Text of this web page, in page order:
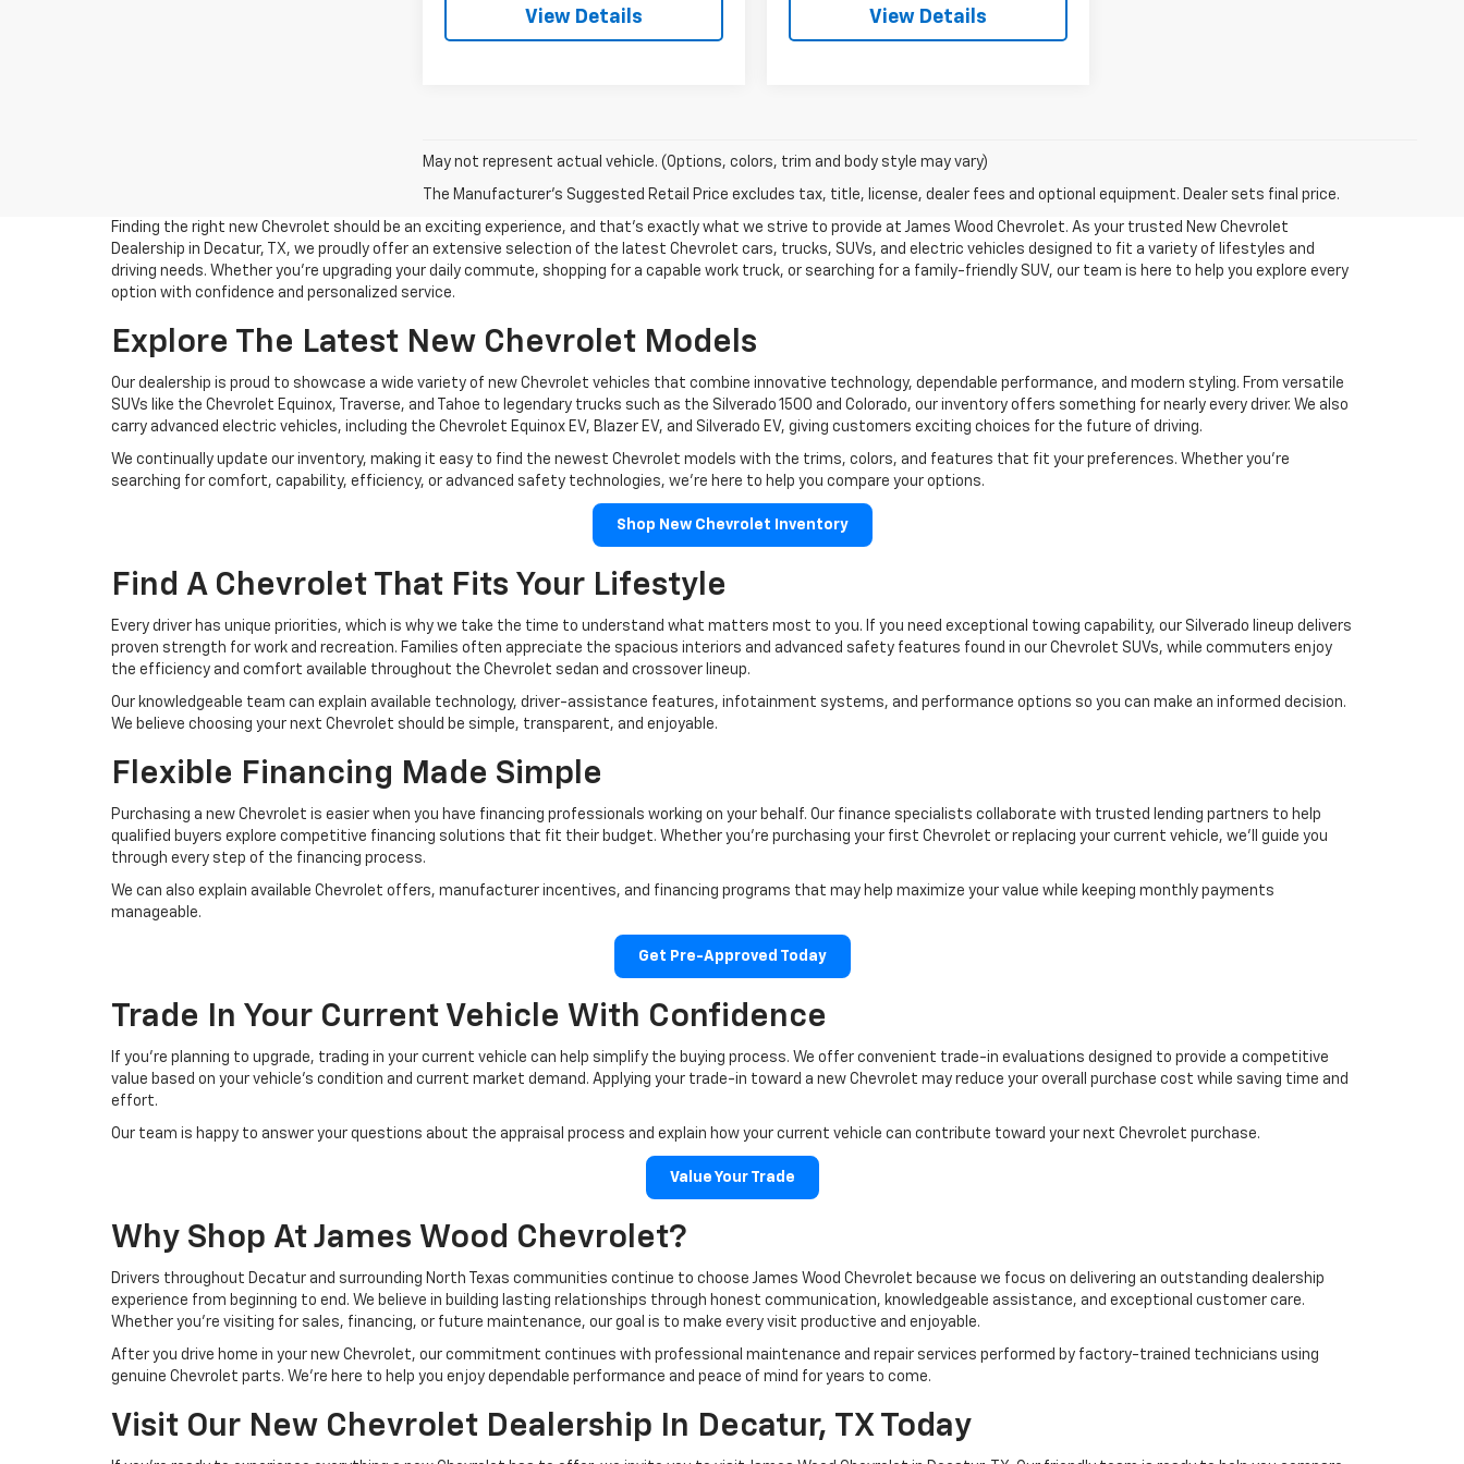
View Details View Details
May not represent actual vehicle. (Options, colors, trim and body style may vary)
The Manufacturer's Suggested Retail Price excludes tax, title, license, dealer fees and optional equipment. Dealer sets final price.
Finding the right new Chevrolet should be an exciting experience, and that's exactly what we strive to provide at James Wood Chevrolet. As your trusted New Chevrolet
Dealership in Decatur, TX, we proudly offer an extensive selection of the latest Chevrolet cars, trucks, SUVs, and electric vehicles designed to fit a variety of lifestyles and
driving needs. Whether you're upgrading your daily commute, shopping for a capable work truck, or searching for a family-friendly SUV, our team is here to help you explore every
option with confidence and personalized service.
Explore The Latest New Chevrolet Models
Our dealership is proud to showcase a wide variety of new Chevrolet vehicles that combine innovative technology, dependable performance, and modern styling. From versatile
SUVs like the Chevrolet Equinox, Traverse, and Tahoe to legendary trucks such as the Silverado 1500 and Colorado, our inventory offers something for nearly every driver. We also
carry advanced electric vehicles, including the Chevrolet Equinox EV, Blazer EV, and Silverado EV, giving customers exciting choices for the future of driving.
We continually update our inventory, making it easy to find the newest Chevrolet models with the trims, colors, and features that fit your preferences. Whether you're
searching for comfort, capability, efficiency, or advanced safety technologies, we're here to help you compare your options.
Shop New Chevrolet Inventory
Find A Chevrolet That Fits Your Lifestyle
Every driver has unique priorities, which is why we take the time to understand what matters most to you. If you need exceptional towing capability, our Silverado lineup delivers
proven strength for work and recreation. Families often appreciate the spacious interiors and advanced safety features found in our Chevrolet SUVs, while commuters enjoy
the efficiency and comfort available throughout the Chevrolet sedan and crossover lineup.
Our knowledgeable team can explain available technology, driver-assistance features, infotainment systems, and performance options so you can make an informed decision.
We believe choosing your next Chevrolet should be simple, transparent, and enjoyable.
Flexible Financing Made Simple
Purchasing a new Chevrolet is easier when you have financing professionals working on your behalf. Our finance specialists collaborate with trusted lending partners to help
qualified buyers explore competitive financing solutions that fit their budget. Whether you're purchasing your first Chevrolet or replacing your current vehicle, we'll guide you
through every step of the financing process.
We can also explain available Chevrolet offers, manufacturer incentives, and financing programs that may help maximize your value while keeping monthly payments
manageable.
Get Pre-Approved Today
Trade In Your Current Vehicle With Confidence
If you're planning to upgrade, trading in your current vehicle can help simplify the buying process. We offer convenient trade-in evaluations designed to provide a competitive
value based on your vehicle's condition and current market demand. Applying your trade-in toward a new Chevrolet may reduce your overall purchase cost while saving time and
effort.
Our team is happy to answer your questions about the appraisal process and explain how your current vehicle can contribute toward your next Chevrolet purchase.
Value Your Trade
Why Shop At James Wood Chevrolet?
Drivers throughout Decatur and surrounding North Texas communities continue to choose James Wood Chevrolet because we focus on delivering an outstanding dealership
experience from beginning to end. We believe in building lasting relationships through honest communication, knowledgeable assistance, and exceptional customer care.
Whether you're visiting for sales, financing, or future maintenance, our goal is to make every visit productive and enjoyable.
After you drive home in your new Chevrolet, our commitment continues with professional maintenance and repair services performed by factory-trained technicians using
genuine Chevrolet parts. We're here to help you enjoy dependable performance and peace of mind for years to come.
Visit Our New Chevrolet Dealership In Decatur, TX Today